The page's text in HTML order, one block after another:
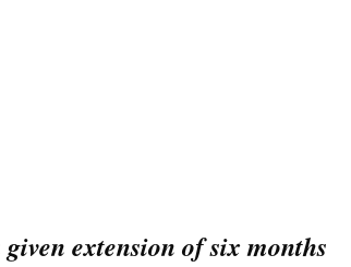
extension of six months